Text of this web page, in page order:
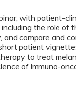
with patient-
the role of
and compare and
patient
to treat
of immuno-